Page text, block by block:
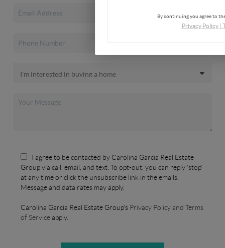
I agree to be contacted by Carolina Garcia Real Estate
Group via call, email, and text. To opt-out, you can reply 'stop'
at any time or click the unsubscribe link in the emails.
Message and data rates may apply.
Carolina Garcia Real Estate Group's Privacy Policy and Terms
of Service apply.
By continuing you agree to
Privacy Policy|